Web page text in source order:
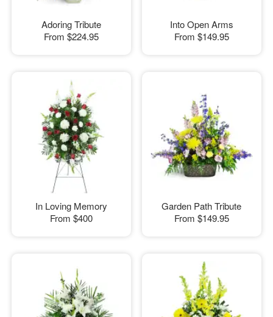
Adoring Tribute
From $224.95
Into Open Arms
From $149.95
In Loving Memory
From $400
Garden Path Tribute
From $149.95